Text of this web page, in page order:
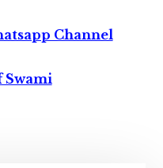
Channel
Swami